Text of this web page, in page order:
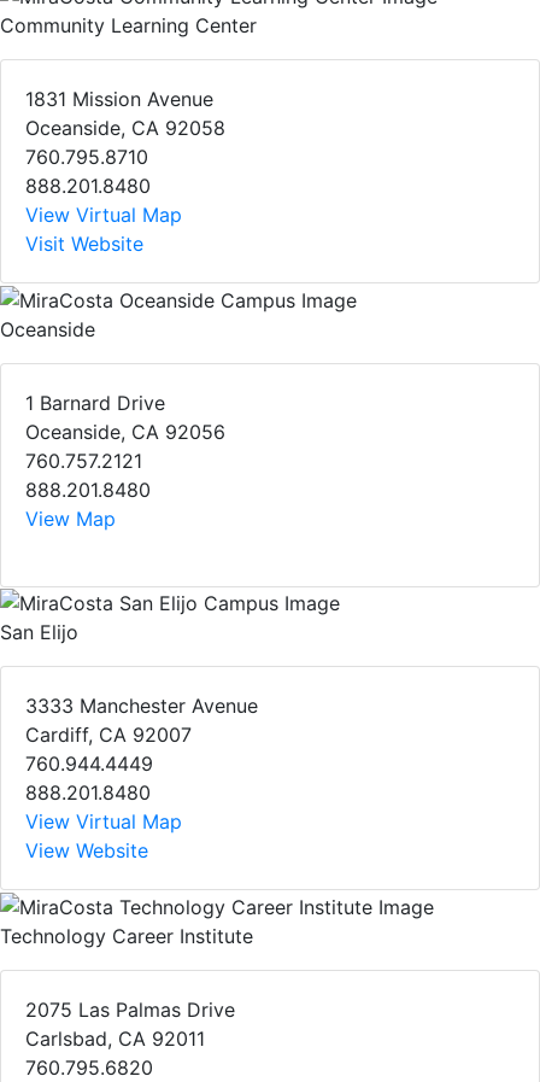
Community Learning Center
1831 Mission Avenue
Oceanside, CA 92058
760.795.8710
888.201.8480
View Virtual Map
Visit Website
Oceanside
1 Barnard Drive
Oceanside, CA 92056
760.757.2121
888.201.8480
View Map
San Elijo
3333 Manchester Avenue
Cardiff, CA 92007
760.944.4449
888.201.8480
View Virtual Map
View Website
Technology Career Institute
2075 Las Palmas Drive
Carlsbad, CA 92011
760.795.6820